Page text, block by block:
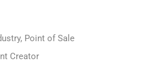
, Point of Sale
Creator